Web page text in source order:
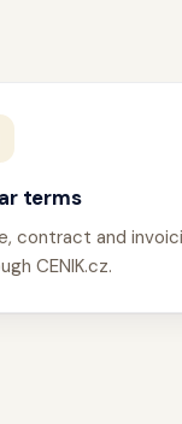
terms
contract and
CENIK.cz.